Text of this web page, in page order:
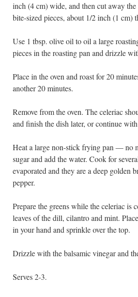
inch (4 cm) wide, and then cut away
bite-sized pieces, about 1/2 inch (1 cm)
Use 1 tbsp. olive oil to oil a large
pieces in the roasting pan and drizzle
Place in the oven and roast for 20
another 20 minutes.
Remove from the oven. The celeriac
and finish the dish later, or continue
Heat a large non-stick frying pan — no
sugar and add the water. Cook for
evaporated and they are a deep golden
pepper.
Prepare the greens while the celeriac
leaves of the dill, cilantro and mint.
in your hand and sprinkle over the top.
Drizzle with the balsamic vinegar and
Serves 2-3.